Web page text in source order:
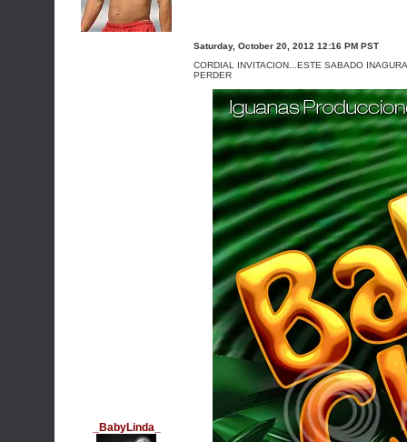
_BabyLinda_
Saturday, October 20, 2012 12:16 PM PST
CORDIAL INVITACION...ESTE SABADO
PERDER